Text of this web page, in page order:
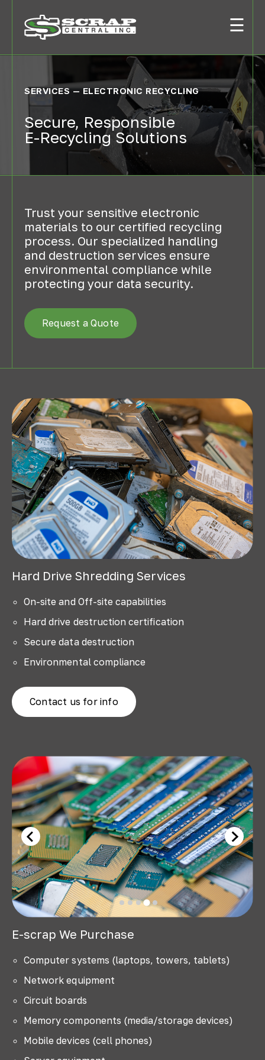
☰
SERVICES — ELECTRONIC RECYCLING
Secure, Responsible
E-Recycling Solutions
Trust your sensitive electronic
materials to our certified recycling
process. Our specialized handling
and destruction services ensure
environmental compliance while
protecting your data security.
Request a Quote
Hard Drive Shredding Services
On-site and Off-site capabilities
Hard drive destruction certification
Secure data destruction
Environmental compliance
Contact us for info
E-scrap We Purchase
Computer systems (laptops, towers, tablets)
Network equipment
Circuit boards
Memory components (media/storage devices)
Mobile devices (cell phones)